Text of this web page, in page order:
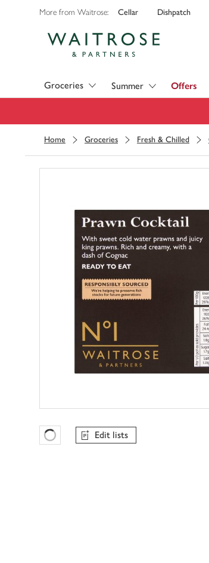
More from Waitrose: Cellar Dishpatch
Groceries Summer Offers
Home Groceries Fresh & Chilled
Favourites Loading
Edit lists